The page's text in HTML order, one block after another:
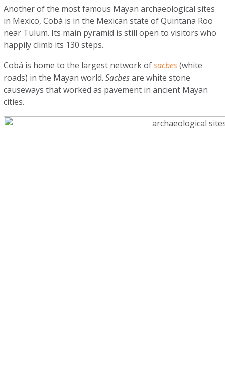
Another of the most famous Mayan archaeological sites
in Mexico, Cobá is in the Mexican state of Quintana Roo
near Tulum. Its main pyramid is still open to visitors who
happily climb its 130 steps.
Cobá is home to the largest network ofsacbes(white
roads) in the Mayan world.Sacbesare white stone
causeways that worked as pavement in ancient Mayan
cities.